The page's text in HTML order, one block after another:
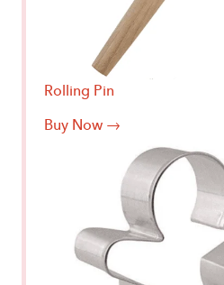
Rolling Pin
Buy Now →